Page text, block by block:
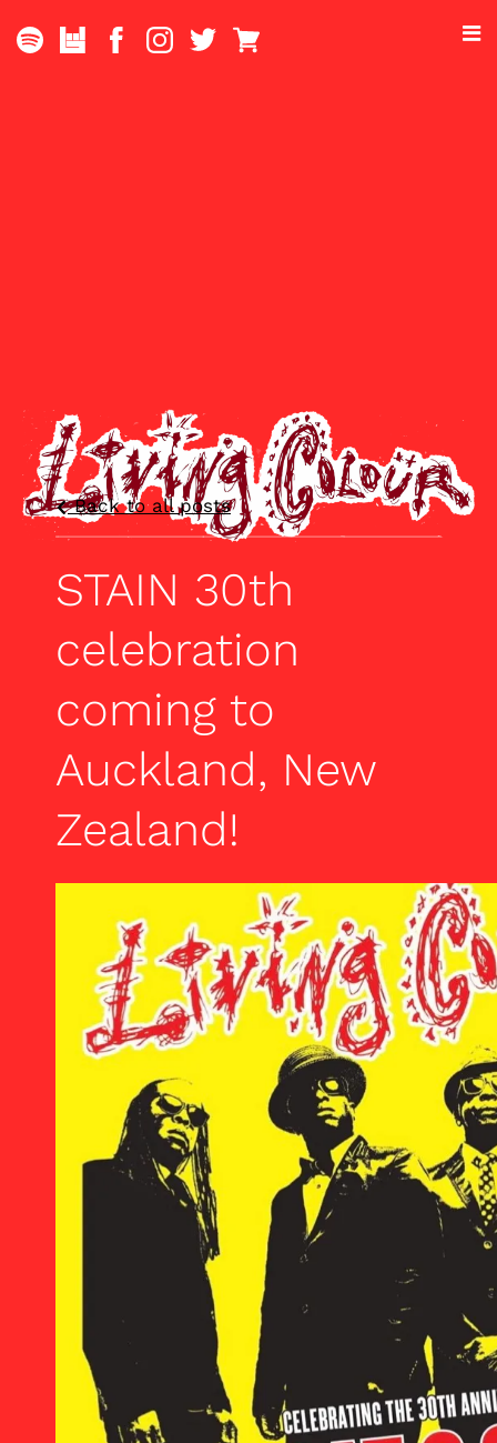
Back to all posts
STAIN 30th
celebration
coming to
Auckland, New
Zealand!